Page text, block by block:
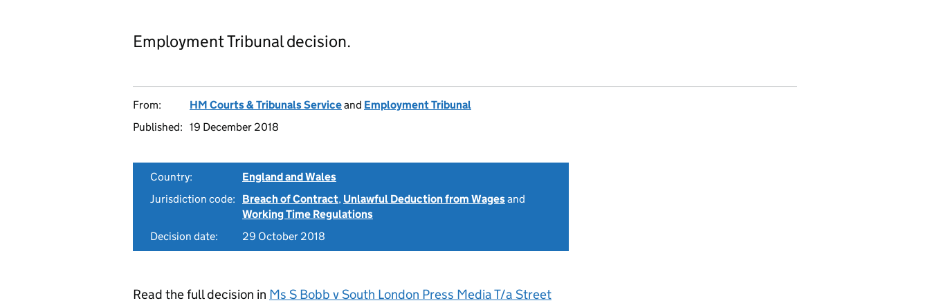
Employment Tribunal decision.
From: HM Courts & Tribunals Serviceand Employment Tribunal
Published: 19 December 2018
Country:
England and Wales
Jurisdiction code:
Breach of Contract, Unlawful Deduction from Wagesand
Working Time Regulations
Decision date:
29 October 2018
Read the full decision in Ms S Bobb v South London Press Media T/a Street